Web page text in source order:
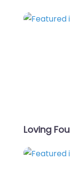
Loving